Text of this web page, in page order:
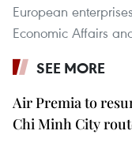
European
Economic Affairs
SEE MORE
Air Premia to
Chi Minh City